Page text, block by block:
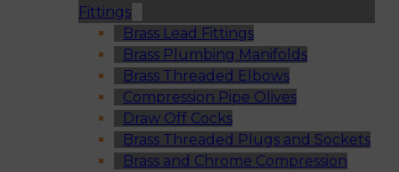
Fittings
Brass Lead Fittings
Brass Plumbing Manifolds
Brass Threaded Elbows
Compression Pipe Olives
Draw Off Cocks
Brass Threaded Plugs and Sockets
Brass and Chrome Compression